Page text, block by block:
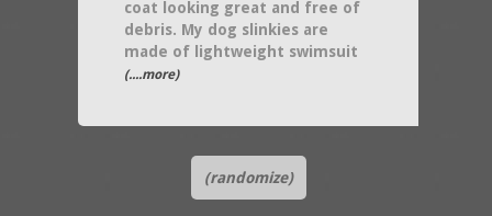
coat looking great and free of
debris. My dog slinkies are
made of lightweight swimsuit
(....more)
(randomize)